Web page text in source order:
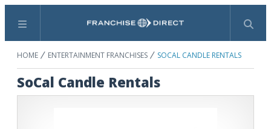
Menu Search
HOME ENTERTAINMENT FRANCHISES SOCAL CANDLE RENTALS
SoCal Candle Rentals